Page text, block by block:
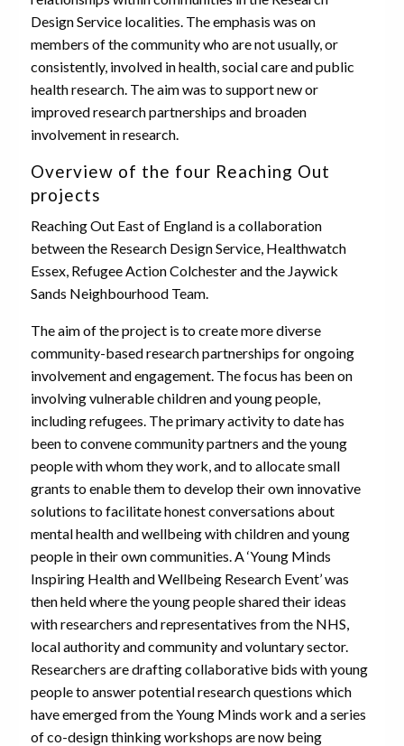
Design Service localities. The emphasis was on
members of the community who are not usually, or
consistently, involved in health, social care and public
health research. The aim was to support new or
improved research partnerships and broaden
involvement in research.
Overview of the four Reaching Out
projects
Reaching Out East of England is a collaboration
between the Research Design Service, Healthwatch
Essex, Refugee Action Colchester and the Jaywick
Sands Neighbourhood Team.
The aim of the project is to create more diverse
community-based research partnerships for ongoing
involvement and engagement. The focus has been on
involving vulnerable children and young people,
including refugees. The primary activity to date has
been to convene community partners and the young
people with whom they work, and to allocate small
grants to enable them to develop their own innovative
solutions to facilitate honest conversations about
mental health and wellbeing with children and young
people in their own communities. A ‘Young Minds
Inspiring Health and Wellbeing Research Event’ was
then held where the young people shared their ideas
with researchers and representatives from the NHS,
local authority and community and voluntary sector.
Researchers are drafting collaborative bids with young
people to answer potential research questions which
have emerged from the Young Minds work and a series
of co-design thinking workshops are now being